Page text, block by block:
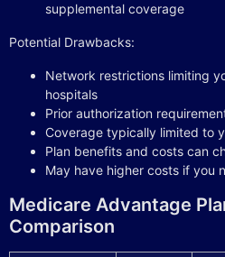
supplemental coverage
Potential Drawbacks:
Network restrictions limiting
hospitals
Prior authorization
Coverage typically limited to
Plan benefits and costs can
May have higher costs if you
Medicare Advantage
Comparison